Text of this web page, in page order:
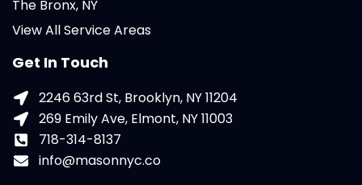
The Bronx, NY
View All Service Areas
Get In Touch
2246 63rd St, Brooklyn, NY 11204
269 Emily Ave, Elmont, NY 11003
718-314-8137
info@masonnyc.co